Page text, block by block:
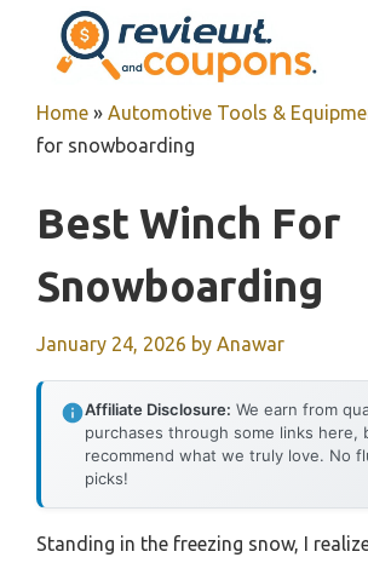
content
Home » Automotive Tools &
for snowboarding
Best Winch For
Snowboarding
January 24, 2026 by Anawar
Affiliate Disclosure: We earn from
purchases through some links here,
recommend what we truly love. No
picks!
Standing in the freezing snow, I